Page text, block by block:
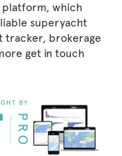
which
superyacht
tracker, brokerage
get in touch